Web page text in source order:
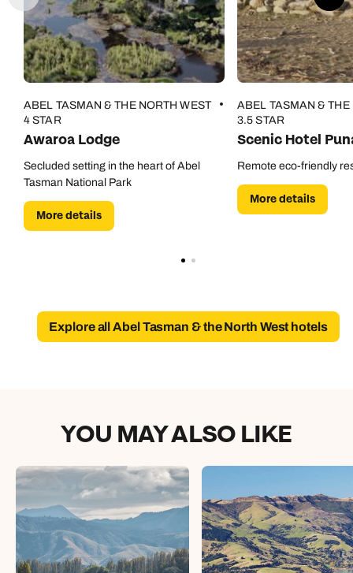
Call our New Zealand experts on
0800 294 9729
Available untilopen until 8pm
Send an enquiry
Emails replied to within 1 working day
Book an appointment
Send an enquiry
Emails replied to within 1 working day
Book an appointment
Next day appointments available
Send an enquiry
Emails replied to within 1 working day
Book an appointment
Next day appointments available
ABEL TASMAN & THE NORTH WEST
4 STAR
Awaroa Lodge
Secluded setting in the heart of Abel
Tasman National Park
More details
ABEL TASMAN & THE
3.5 STAR
Scenic Hotel
Remote eco-friendly
More details
Explore all Abel Tasman & the North West hotels
YOU MAY ALSO LIKE